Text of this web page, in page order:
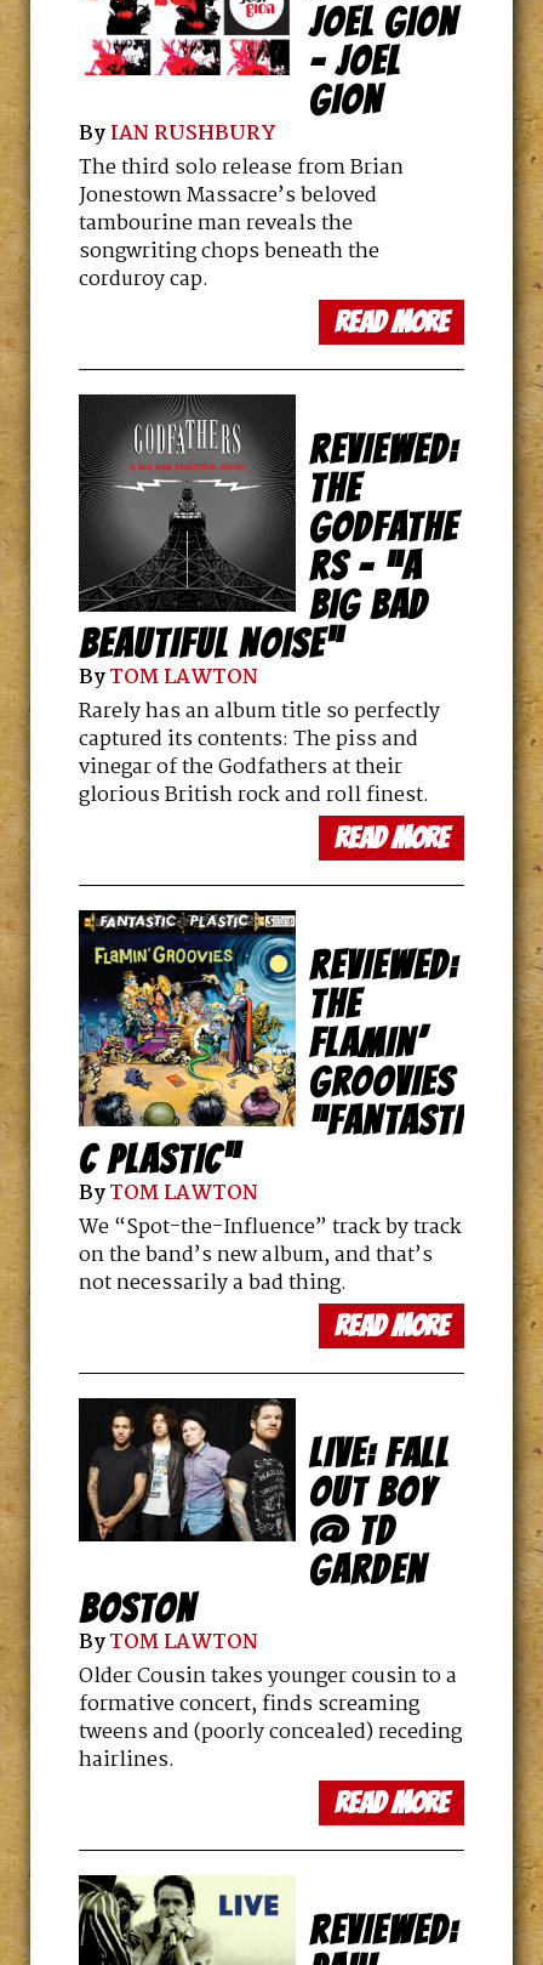
JOEL GION
– JOEL
GION
ByIAN RUSHBURY
The third solo release from Brian
Jonestown Massacre’s beloved
tambourine man reveals the
songwriting chops beneath the
corduroy cap.
read more
REVIEWED:
THE
GODFATHE
RS – “A
BIG BAD
BEAUTIFUL NOISE”
ByTOM LAWTON
Rarely has an album title so perfectly
captured its contents: The piss and
vinegar of the Godfathers at their
glorious British rock and roll finest.
read more
REVIEWED:
THE
FLAMIN’
GROOVIES
“FANTASTI
C PLASTIC”
ByTOM LAWTON
We “Spot-the-Influence” track by track
on the band’s new album, and that’s
not necessarily a bad thing.
read more
LIVE: FALL
OUT BOY
@ TD
GARDEN
BOSTON
ByTOM LAWTON
Older Cousin takes younger cousin to a
formative concert, finds screaming
tweens and (poorly concealed) receding
hairlines.
read more
REVIEWED: